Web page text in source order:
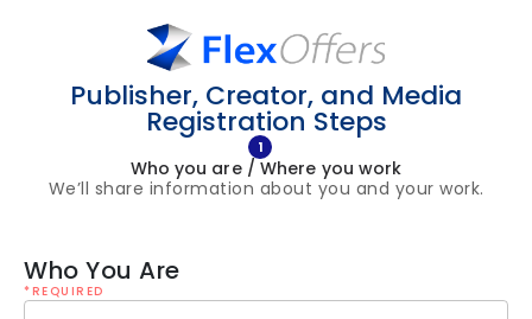
Publisher, Creator, and Media
Registration Steps
1
Who you are / Where you work
We’ll share information about you and your work.
Who You Are
*REQUIRED